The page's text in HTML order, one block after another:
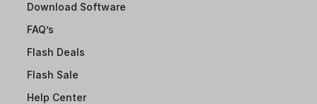
Download Software
FAQ’s
Flash Deals
Flash Sale
Help Center